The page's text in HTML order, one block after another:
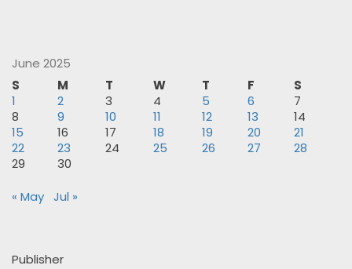
June 2025
S
M T W T F
S
1
2 3 4 5 6
7
8
9 10 11 12 13
14
15
16 17 18 19 20
21
22
23 24 25 26 27
28
29
30
« May Jul »
Publisher